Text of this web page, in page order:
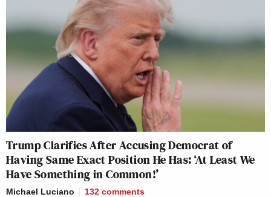
Trump Clarifies After Accusing Democrat of
Having Same Exact Position He Has: ‘At Least We
Have Something in Common!’
Michael Luciano 132 comments